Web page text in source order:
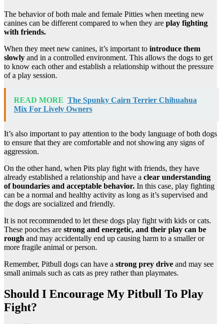
The behavior of both male and female Pitties when meeting new
canines can be different compared to when they are play fighting
with friends.
When they meet new canines, it’s important to introduce them
slowly and in a controlled environment. This allows the dogs to get
to know each other and establish a relationship without the pressure
of a play session.
READ MORE The Spunky Cairn Terrier Chihuahua
Mix For Lively Owners
It’s also important to pay attention to the body language of both dogs
to ensure that they are comfortable and not showing any signs of
aggression.
On the other hand, when Pits play fight with friends, they have
already established a relationship and have a clear understanding
of boundaries and acceptable behavior. In this case, play fighting
can be a normal and healthy activity as long as it’s supervised and
the dogs are socialized and friendly.
It is not recommended to let these dogs play fight with kids or cats.
These pooches are strong and energetic, and their play can be
rough and may accidentally end up causing harm to a smaller or
more fragile animal or person.
Remember, Pitbull dogs can have a strong prey drive and may see
small animals such as cats as prey rather than playmates.
Should I Encourage My Pitbull To Play
Fight?